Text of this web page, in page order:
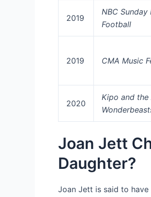
2019
NBC Sunday
Football
2019 CMA Music
2020
Kipo and
Joan Jett
Daughter?
Joan Jett is said to have